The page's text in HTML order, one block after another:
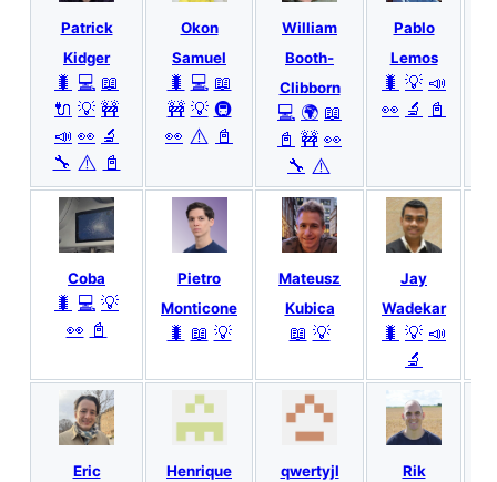
Patrick
Kidger
🐛 💻 📖
🔌 💡 🚧
📣 👀 🔬
🔧 ⚠️ 📓
Okon
Samuel
🐛 💻 📖
🚧 💡 🚇
👀 ⚠️ 📓
William
Booth-
Clibborn
💻 🌍 📖
📓 🚧 👀
🔧 ⚠️
Pablo
Lemos
🐛 💡 📣
👀 🔬 📓
Coba
🐛 💻 💡
👀 📓
Pietro
Monticone
🐛 📖 💡
Mateusz
Kubica
📖 💡
Jay
Wadekar
🐛 💡 📣
🔬
Eric
Henrique
qwertyjl
Rik